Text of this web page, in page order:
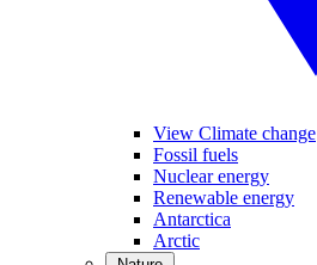
View Climate change
Fossil fuels
Nuclear energy
Renewable energy
Antarctica
Arctic